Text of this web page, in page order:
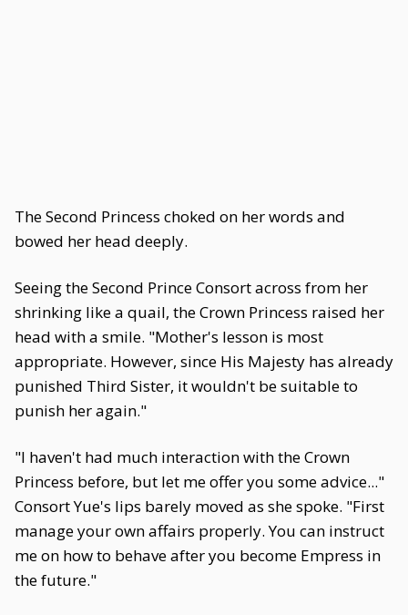
The Second Princess choked on her words and
bowed her head deeply.
Seeing the Second Prince Consort across from her
shrinking like a quail, the Crown Princess raised her
head with a smile. "Mother's lesson is most
appropriate. However, since His Majesty has already
punished Third Sister, it wouldn't be suitable to
punish her again."
"I haven't had much interaction with the Crown
Princess before, but let me offer you some advice..."
Consort Yue's lips barely moved as she spoke. "First
manage your own affairs properly. You can instruct
me on how to behave after you become Empress in
the future."